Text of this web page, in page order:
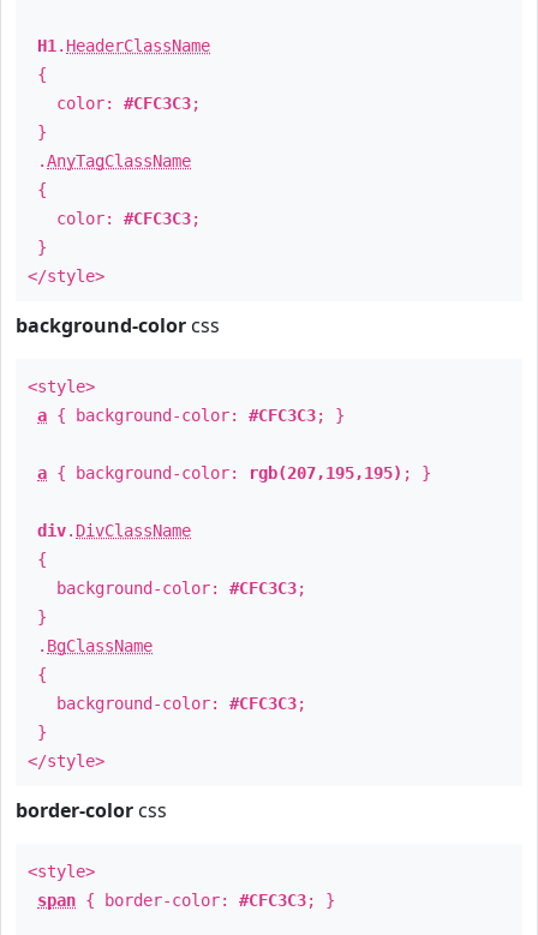
H1 . HeaderClassName
{
color: #CFC3C3;
}
.AnyTagClassName
{
color: #CFC3C3;
}
</style>
background-color css
<style>
a { background-color: #CFC3C3; }
a { background-color: rgb(207,195,195) ; }
div. DivClassName
{
background-color: #CFC3C3;
}
. BgClassName
{
background-color: #CFC3C3;
}
</style>
border-color css
<style>
span { border-color: #CFC3C3; }